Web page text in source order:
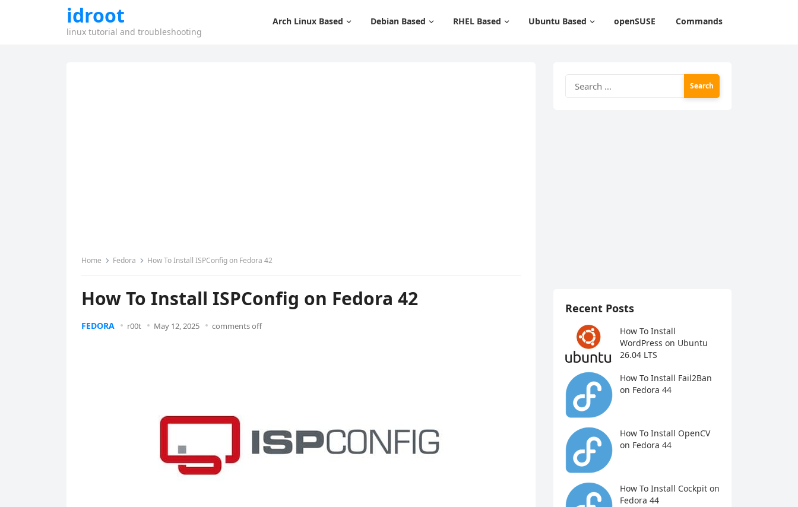
idroot
linux tutorial and troubleshooting
Arch Linux Based Debian Based RHEL Based Ubuntu Based openSUSE Commands
Home Fedora How To Install ISPConfig on Fedora 42
How To Install ISPConfig on Fedora 42
FEDORA r00t May 12, 2025 comments off
for:
Recent Posts
How To Install
WordPress on Ubuntu
26.04 LTS
How To Install Fail2Ban
on Fedora 44
How To Install OpenCV
on Fedora 44
How To Install Cockpit on
Fedora 44